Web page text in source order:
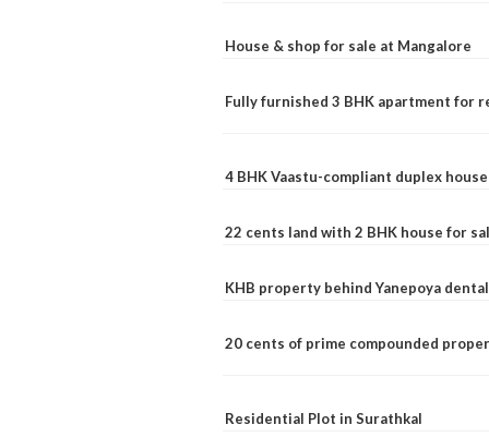
House & shop for sale at Mangalore
Fully furnished 3 BHK apartment for
4 BHK Vaastu-compliant duplex
22 cents land with 2 BHK house for
KHB property behind Yanepoya
20 cents of prime compounded
Residential Plot in Surathkal